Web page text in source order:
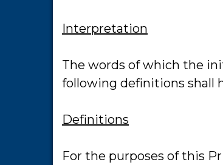
Interpretation
The words of which the
following definitions shall
Definitions
For the purposes of this